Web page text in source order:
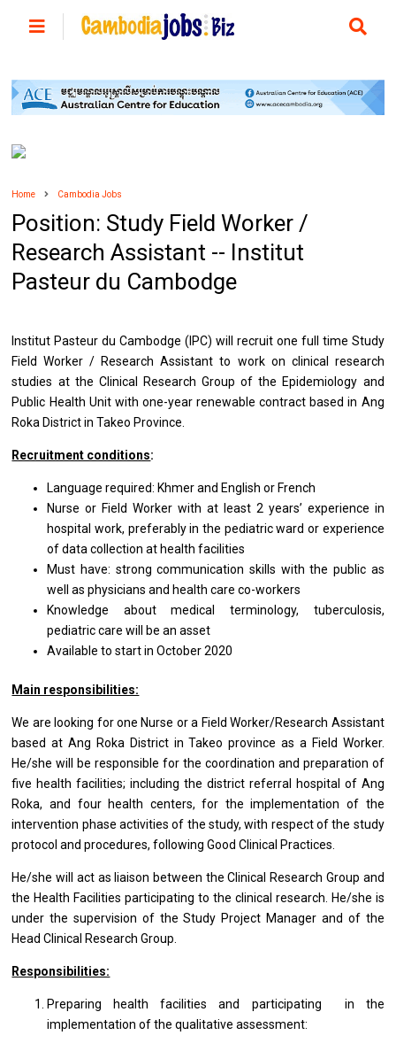
Home Cambodia Jobs
Position: Study Field Worker /
Research Assistant -- Institut
Pasteur du Cambodge
Institut Pasteur du Cambodge (IPC) will recruit one full time Study
Field Worker / Research Assistant to work on clinical research
studies at the Clinical Research Group of the Epidemiology and
Public Health Unit with one-year renewable contract based in Ang
Roka District in Takeo Province.
Recruitment conditions:
Language required: Khmer and English or French
Nurse or Field Worker with at least 2 years’ experience in
hospital work, preferably in the pediatric ward or experience
of data collection at health facilities
Must have: strong communication skills with the public as
well as physicians and health care co-workers
Knowledge about medical terminology, tuberculosis,
pediatric care will be an asset
Available to start in October 2020
Main responsibilities:
We are looking for one Nurse or a Field Worker/Research Assistant
based at Ang Roka District in Takeo province as a Field Worker.
He/she will be responsible for the coordination and preparation of
five health facilities; including the district referral hospital of Ang
Roka, and four health centers, for the implementation of the
intervention phase activities of the study, with respect of the study
protocol and procedures, following Good Clinical Practices.
He/she will act as liaison between the Clinical Research Group and
the Health Facilities participating to the clinical research. He/she is
under the supervision of the Study Project Manager and of the
Head Clinical Research Group.
Responsibilities:
Preparing health facilities and participating in the
implementation of the qualitative assessment: